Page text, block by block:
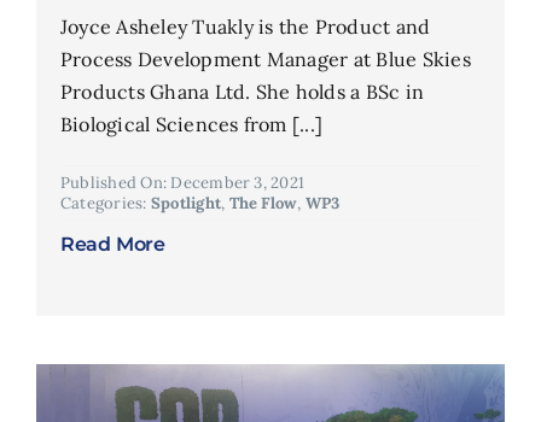
Joyce Asheley Tuakly is the Product and
Process Development Manager at Blue Skies
Products Ghana Ltd. She holds a BSc in
Biological Sciences from [...]
Published On: December 3, 2021
Categories: Spotlight, The Flow, WP3
Read More